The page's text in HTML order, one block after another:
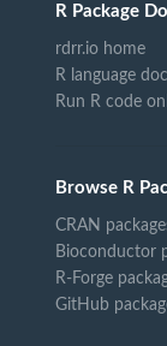
R Package
rdrr.io home
R language
Run R code
Browse R
CRAN
Bioconductor
R-Forge
GitHub